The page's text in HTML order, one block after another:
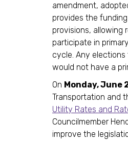
amendment,
provides the
provisions, allowing
participate in
cycle. Any
would not have a
On Monday, June
Transportation and
Utility Rates and
Councilmember
improve the